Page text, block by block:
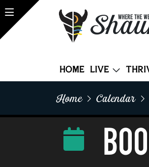
WHERE THE
Home Live
Home Calendar